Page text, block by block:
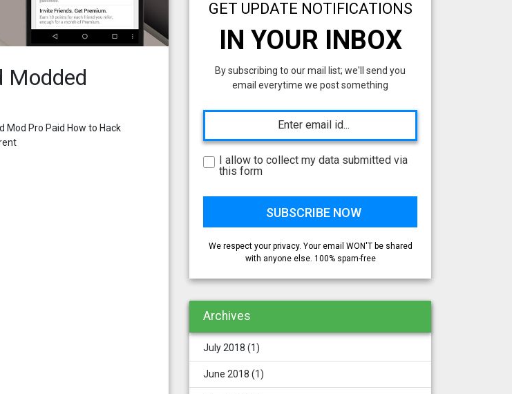
Modded
Mod Pro Paid How to Hack
GET UPDATE NOTIFICATIONS
IN YOUR INBOX
By subscribing to our mail list; we'll send you
email everytime we post something
I allow to collect my data submitted via
this form
We respect your privacy. Your email WON'T be shared
with anyone else. 100% spam-free
Archives
July 2018 (1)
June 2018 (1)